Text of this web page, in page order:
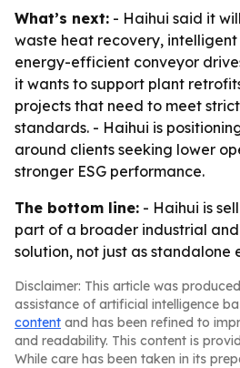
What’s next: - Haihui said it
waste heat recovery,
energy-efficient conveyor
it wants to support plant
projects that need to meet
standards. - Haihui is
around clients seeking lower
stronger ESG performance.
The bottom line: - Haihui is
part of a broader industrial
solution, not just as standalone
Disclaimer: This article was
assistance of artificial intelligence
content and has been refined to
and readability. This content is
While care has been taken in its